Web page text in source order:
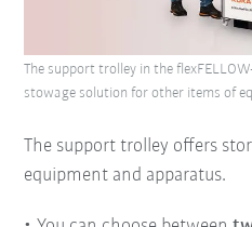
The support trolley offers
equipment and apparatus.
The support trolley in the
stowage solution for other items of